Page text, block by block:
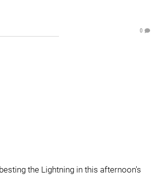
0
the Lightning in this afternoon's